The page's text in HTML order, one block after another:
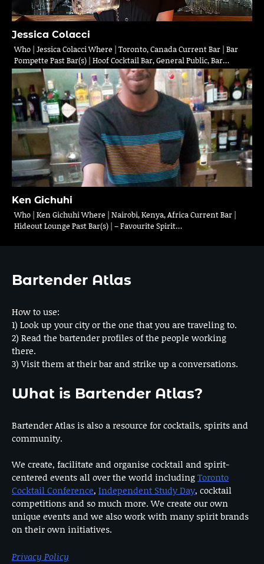
Jessica Colacci
Who | Jessica Colacci Where | Toronto, Canada Current Bar | Bar
Pompette Past Bar(s) | Hoof Cocktail Bar, General Public, Bar…
Ken Gichuhi
Who | Ken Gichuhi Where | Nairobi, Kenya, Africa Current Bar |
Hideout Lounge Past Bar(s) | – Favourite Spirit…
Bartender Atlas
How to use:
1) Look up your city or the one that you are traveling to.
2) Read the bartender profiles of the people working
there.
3) Visit them at their bar and strike up a conversations.
What is Bartender Atlas?
Bartender Atlas is also a resource for cocktails, spirits and
community.
We create, facilitate and organise cocktail and spirit-
centered events all over the world includingToronto
Cocktail Conference, Independent Study Day, cocktail
competitions and so much more. We create our own
unique events and we also work with many spirit brands
on their own initiatives.
Privacy Policy